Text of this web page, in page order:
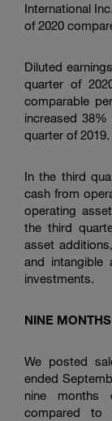
International Inc.
of 2020
Diluted
quarter of
comparable
increased 38%
quarter of 2019.
In the third
cash from
operating
the third
asset additions,
and intangible
investments.
NINE
We posted
ended
nine months
compared to